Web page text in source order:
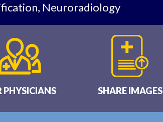
Neuroradiology
PHYSICIANS SHARE IMAGES